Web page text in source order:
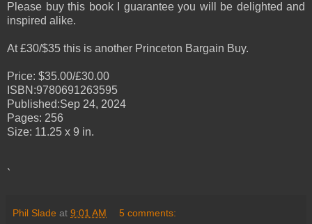
Please buy this book I guarantee you will be delighted and
inspired alike.
At £30/$35 this is another Princeton Bargain Buy.
Price: $35.00/£30.00
ISBN:9780691263595
Published:Sep 24, 2024
Pages: 256
Size: 11.25 x 9 in.
`
Phil Slade at 9:01 AM 5 comments: